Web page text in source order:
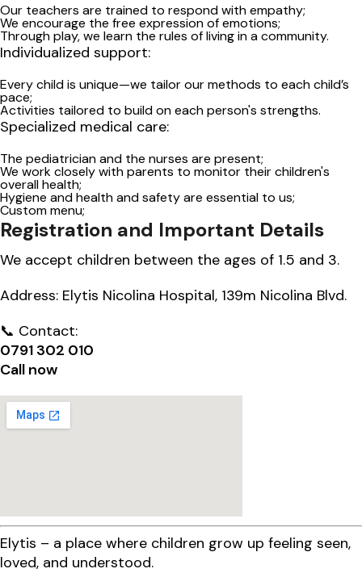
Our teachers are trained to respond with empathy;
We encourage the free expression of emotions;
Through play, we learn the rules of living in a community.
Individualized support:
Every child is unique—we tailor our methods to each child’s
pace;
Activities tailored to build on each person's strengths.
Specialized medical care:
The pediatrician and the nurses are present;
We work closely with parents to monitor their children's
overall health;
Hygiene and health and safety are essential to us;
Custom menu;
Registration and Important Details
We accept children between the ages of 1.5 and 3.
Address: Elytis Nicolina Hospital, 139m Nicolina Blvd.
📞 Contact:
0791 302 010
Call now
Elytis – a place where children grow up feeling seen,
loved, and understood.